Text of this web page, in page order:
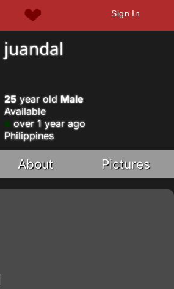
Sign In
juandal
25year old Male
Available
over 1 year ago
Philippines
About Pictures